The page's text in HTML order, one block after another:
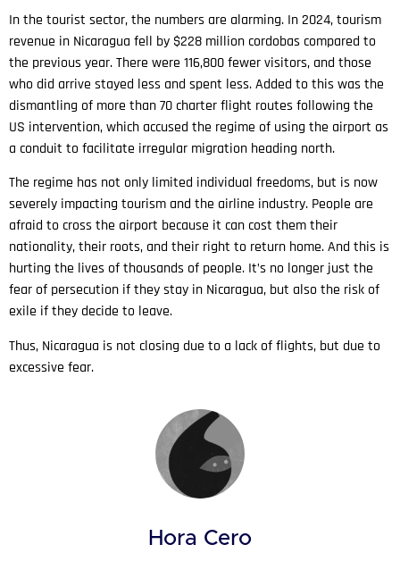
In the tourist sector, the numbers are alarming. In 2024, tourism
revenue in Nicaragua fell by $228 million cordobas compared to
the previous year. There were 116,800 fewer visitors, and those
who did arrive stayed less and spent less. Added to this was the
dismantling of more than 70 charter flight routes following the
US intervention, which accused the regime of using the airport as
a conduit to facilitate irregular migration heading north.
The regime has not only limited individual freedoms, but is now
severely impacting tourism and the airline industry. People are
afraid to cross the airport because it can cost them their
nationality, their roots, and their right to return home. And this is
hurting the lives of thousands of people. It’s no longer just the
fear of persecution if they stay in Nicaragua, but also the risk of
exile if they decide to leave.
Thus, Nicaragua is not closing due to a lack of flights, but due to
excessive fear.
Hora Cero